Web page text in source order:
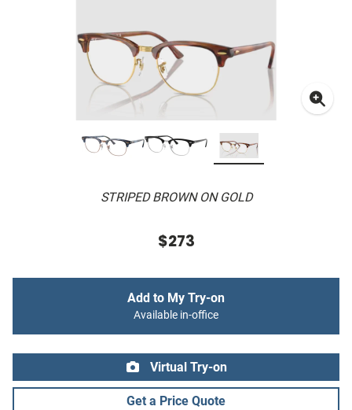
STRIPED BROWN ON GOLD
$273
Add to My Try-on
Available in-office
Virtual Try-on
Get a Price Quote